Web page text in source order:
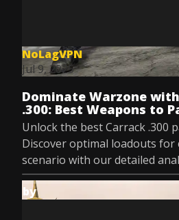
NoLagVPN
Jul 9, 2025
Dominate Warzone
.300: Best Weapons to
Unlock the best Carrack .300
Discover optimal loadouts for
scenario with our detailed
by